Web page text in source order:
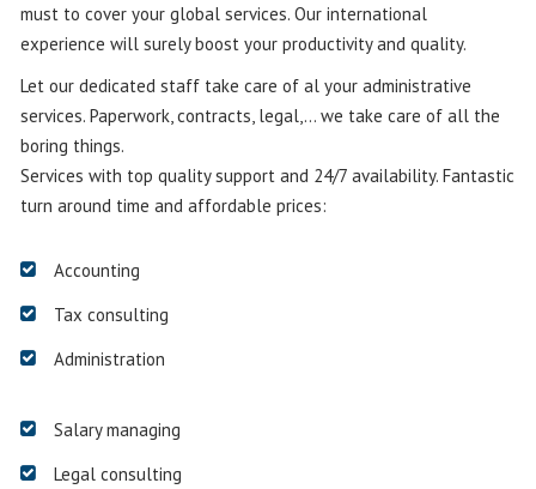
must to cover your global services. Our international
experience will surely boost your productivity and quality.
Let our dedicated staff take care of al your administrative
services. Paperwork, contracts, legal,… we take care of all the
boring things.
Services with top quality support and 24/7 availability. Fantastic
turn around time and affordable prices:
Accounting
Tax consulting
Administration
Salary managing
Legal consulting